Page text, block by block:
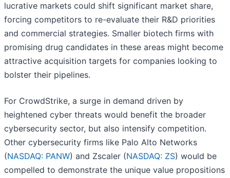
lucrative markets could shift significant market share,
forcing competitors to re-evaluate their R&D priorities
and commercial strategies. Smaller biotech firms with
promising drug candidates in these areas might become
attractive acquisition targets for companies looking to
bolster their pipelines.
For CrowdStrike, a surge in demand driven by
heightened cyber threats would benefit the broader
cybersecurity sector, but also intensify competition.
Other cybersecurity firms like Palo Alto Networks
(NASDAQ: PANW) and Zscaler (NASDAQ: ZS) would be
compelled to demonstrate the unique value propositions